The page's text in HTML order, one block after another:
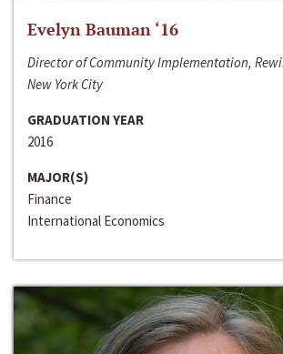
Evelyn Bauman ‘16
Director of Community Implementation,
New York City
GRADUATION YEAR
2016
MAJOR(S)
Finance
International Economics